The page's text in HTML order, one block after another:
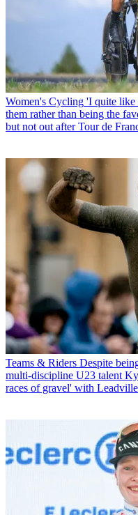
Women's Cycling 'I quite like
them rather than being the
but not out after Tour de
Teams & Riders Despite
multi-discipline U23 talent
races of gravel' with